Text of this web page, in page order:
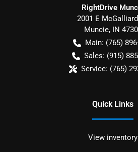
RightDrive
2001 E
Muncie, IN
Main: (765)
Sales: (915)
Service: (765)
Quick Links
View inventory